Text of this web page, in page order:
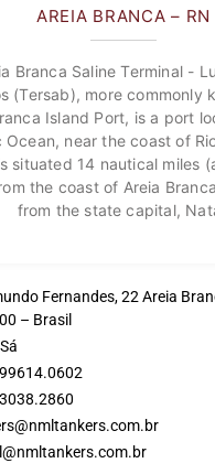
AREIA BRANCA – RN
Branca Saline Terminal -
(Tersab), more commonly
Island Port, is a port
Ocean, near the coast of
situated 14 nautical miles
the coast of Areia
from the state capital,
Fernandes, 22 Areia
– Brasil